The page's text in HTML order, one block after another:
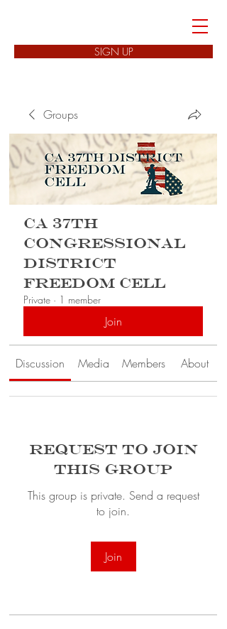
SIGN UP
Groups
CA 37th
Congressional
District
Freedom Cell
Private · 1 member
Join
Discussion Media Members About
Request to Join
this Group
This group is private. Send a request
to join.
Join